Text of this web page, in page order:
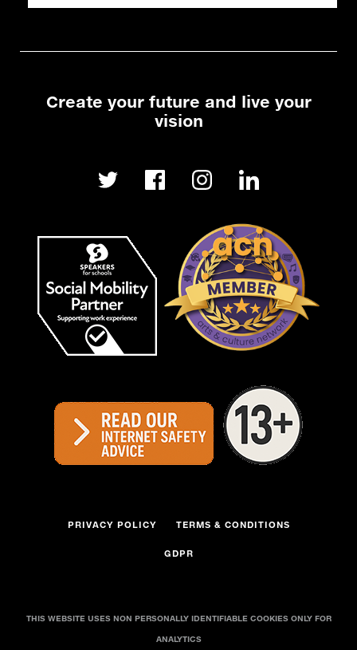
Create your future and live your
vision
PRIVACY POLICY TERMS & CONDITIONS
GDPR
THIS WEBSITE USES NON PERSONALLY IDENTIFIABLE COOKIES ONLY FOR
ANALYTICS